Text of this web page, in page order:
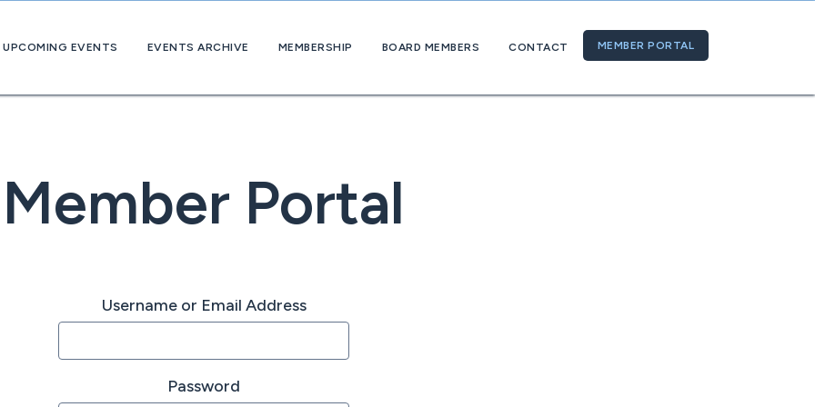
UPCOMING EVENTS EVENTS ARCHIVE MEMBERSHIP
OpExChange
BOARD MEMBERS CONTACT MEMBER PORTAL
Member Portal
Username or Email Address
Password